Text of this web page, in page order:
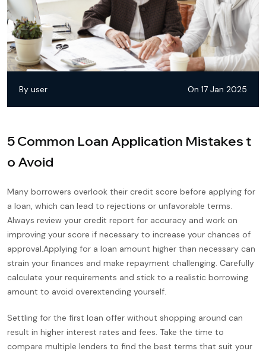
By user On 17 Jan 2025
5 Common Loan Application Mistakes t
o Avoid
Many borrowers overlook their credit score before applying for
a loan, which can lead to rejections or unfavorable terms.
Always review your credit report for accuracy and work on
improving your score if necessary to increase your chances of
approval.Applying for a loan amount higher than necessary can
strain your finances and make repayment challenging. Carefully
calculate your requirements and stick to a realistic borrowing
amount to avoid overextending yourself.
Settling for the first loan offer without shopping around can
result in higher interest rates and fees. Take the time to
compare multiple lenders to find the best terms that suit your